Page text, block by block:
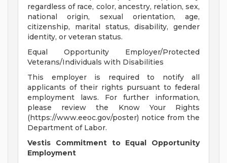
regardless of race, color, ancestry, relation, sex,
national origin, sexual orientation, age,
citizenship, marital status, disability, gender
identity, or veteran status.
Equal Opportunity Employer/Protected
Veterans/Individuals with Disabilities
This employer is required to notify all
applicants of their rights pursuant to federal
employment laws. For further information,
please review the Know Your Rights
(https://www.eeoc.gov/poster) notice from the
Department of Labor.
Vestis Commitment to Equal Opportunity
Employment